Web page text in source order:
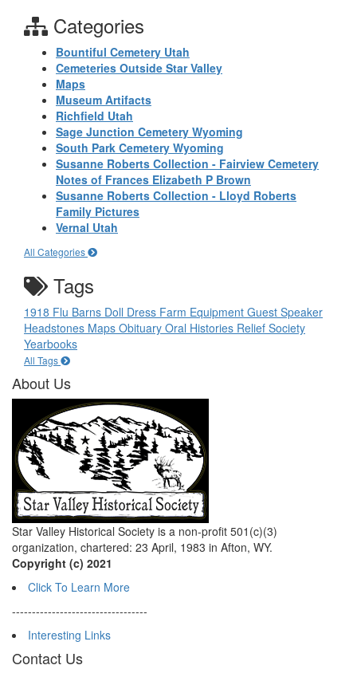
Categories
Bountiful Cemetery Utah
Cemeteries Outside Star Valley
Maps
Museum Artifacts
Richfield Utah
Sage Junction Cemetery Wyoming
South Park Cemetery Wyoming
Susanne Roberts Collection - Fairview Cemetery
Notes of Frances Elizabeth P Brown
Susanne Roberts Collection - Lloyd Roberts
Family Pictures
Vernal Utah
All Categories
Tags
1918 Flu Barns Doll Dress Farm Equipment Guest Speaker
Headstones Maps Obituary Oral Histories Relief Society
Yearbooks
All Tags
About Us
Star Valley Historical Society is a non-profit 501(c)(3)
organization, chartered: 23 April, 1983 in Afton, WY.
Copyright (c) 2021
Click To Learn More
----------------------------------
Interesting Links
Contact Us